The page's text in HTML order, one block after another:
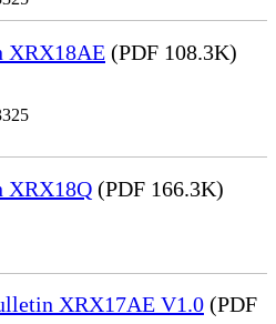
XRX18AE (PDF 108.3K)
XRX18Q (PDF 166.3K)
XRX17AE V1.0 (PDF